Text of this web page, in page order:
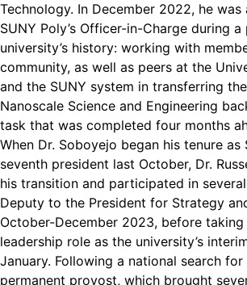
Technology. In December 2022, he
SUNY Poly’s Officer-in-Charge during
university’s history: working with
community, as well as peers at the
and the SUNY system in transferring
Nanoscale Science and Engineering
task that was completed four months
When Dr. Soboyejo began his tenure as
seventh president last October, Dr.
his transition and participated in
Deputy to the President for Strategy
October-December 2023, before
leadership role as the university’s
January. Following a national search for
permanent provost, which brought